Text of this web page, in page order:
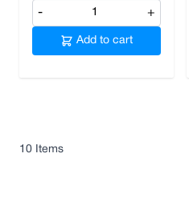
- +
Add to cart
10 Items